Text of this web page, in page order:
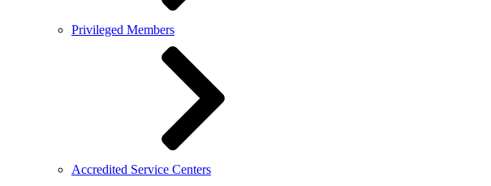
Privileged Members
Accredited Service Centers